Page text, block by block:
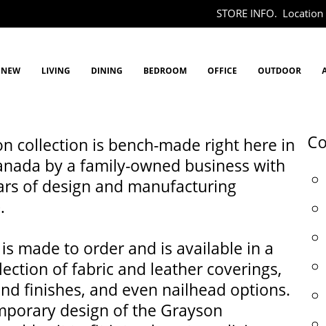
STORE INFO.
NEW LIVING DINING BEDROOM OFFICE OUTDOOR
collection is bench-made right here in
by a family-owned business with
of design and manufacturing
is made to order and is available in a
of fabric and leather coverings,
finishes, and even nailhead options.
design of the Grayson